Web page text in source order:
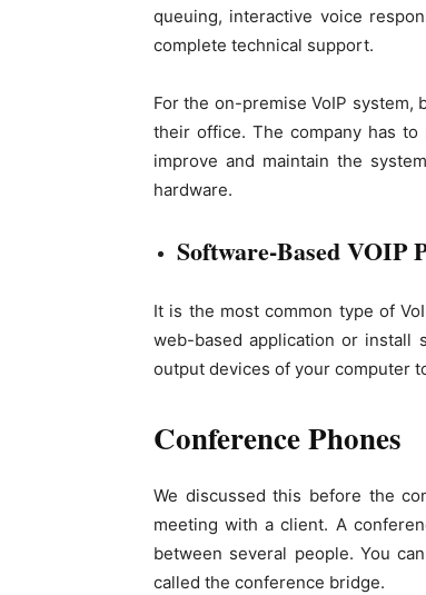
queuing, interactive voice
complete technical support.
For the on-premise VoIP system,
their office. The company has
improve and maintain the
hardware.
Software-Based VOIP
It is the most common type of
web-based application or install
output devices of your computer
Conference Phones
We discussed this before the
meeting with a client. A
between several people. You
called the conference bridge.